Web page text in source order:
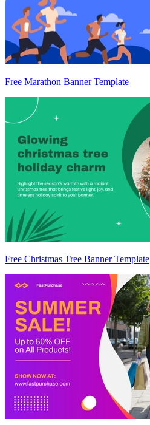
Free Marathon Banner Template
Free Christmas Tree Banner Template